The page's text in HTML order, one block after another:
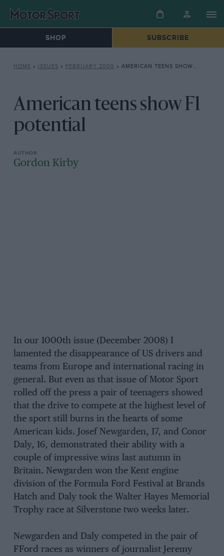
SHOP SUBSCRIBE
HOME » ISSUES » FEBRUARY 2009 » AMERICAN TEENS SHOW F1 POTENTIAL
American teens show F1
potential
Gordon Kirby
In our 1000th issue (December 2008) I
lamented the disappearance of US drivers and
teams from Europe and international racing in
general. But even as that issue of Motor Sport
rolled off the press a pair of teenagers showed
that the drive to compete at the highest level of
the sport still burns in the hearts of some
American kids. Josef Newgarden, 17, and Conor
Daly, 16, demonstrated their ability with a
couple of impressive wins last autumn in
Britain. Newgarden won the Kent engine
division of the Formula Ford Festival at Brands
Hatch and Daly took the Walter Hayes Memorial
Trophy race at Silverstone two weeks later.
Newgarden and Daly competed in the pair of
FFord races as winners of journalist Jeremy